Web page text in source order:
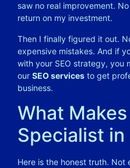
saw no real improvement.
return on my investment.
Then I finally figured it out.
expensive mistakes. And if
with your SEO strategy, you
our SEO services to get
business.
What Makes
Specialist in
Here is the honest truth. Not